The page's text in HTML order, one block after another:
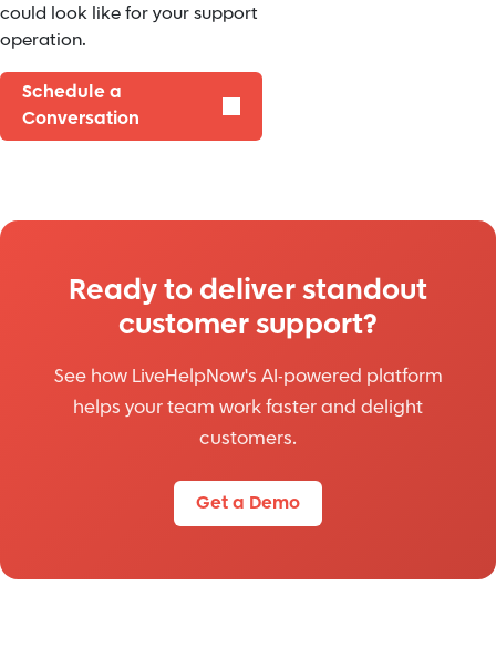
could look like for your support
operation.
Schedule a
Conversation
Ready to deliver standout
customer support?
See how LiveHelpNow's AI-powered platform
helps your team work faster and delight
customers.
Get a Demo